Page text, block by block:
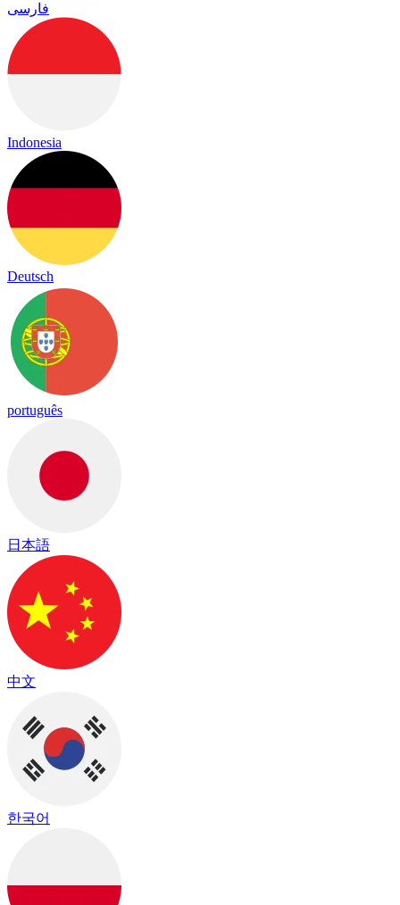
فارسی
Indonesia
Deutsch
português
日本語
中文
한국어